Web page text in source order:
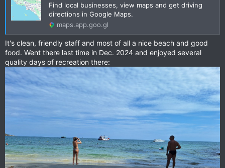
Find local businesses, view maps and get driving
directions in Google Maps.
maps.app.goo.gl
It's clean, friendly staff and most of all a nice beach and good
food. Went there last time in Dec. 2024 and enjoyed several
quality days of recreation there: